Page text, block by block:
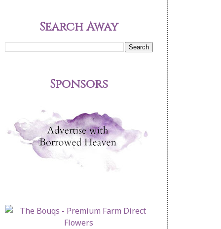
Search Away
Sponsors